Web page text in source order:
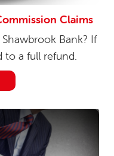
Claims
Bank? If
to a full refund.